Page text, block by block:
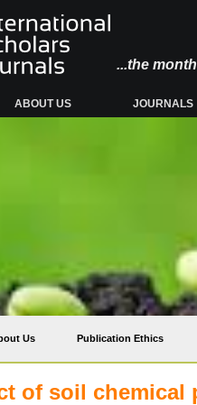
...the
ABOUT US JOURNALS
Us Publication Ethics
of soil